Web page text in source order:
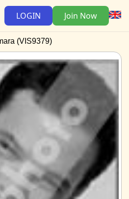
LOGIN Join Now
(VIS9379)